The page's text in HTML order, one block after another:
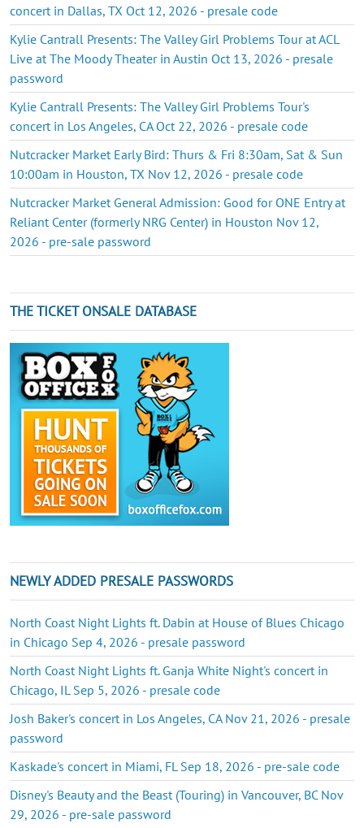
concert in Dallas, TX Oct 12, 2026 - presale code
Kylie Cantrall Presents: The Valley Girl Problems Tour at ACL
Live at The Moody Theater in Austin Oct 13, 2026 - presale
password
Kylie Cantrall Presents: The Valley Girl Problems Tour's
concert in Los Angeles, CA Oct 22, 2026 - presale code
Nutcracker Market Early Bird: Thurs & Fri 8:30am, Sat & Sun
10:00am in Houston, TX Nov 12, 2026 - presale code
Nutcracker Market General Admission: Good for ONE Entry at
Reliant Center (formerly NRG Center) in Houston Nov 12,
2026 - pre-sale password
THE TICKET ONSALE DATABASE
NEWLY ADDED PRESALE PASSWORDS
North Coast Night Lights ft. Dabin at House of Blues Chicago
in Chicago Sep 4, 2026 - presale password
North Coast Night Lights ft. Ganja White Night's concert in
Chicago, IL Sep 5, 2026 - presale code
Josh Baker's concert in Los Angeles, CA Nov 21, 2026 - presale
password
Kaskade's concert in Miami, FL Sep 18, 2026 - pre-sale code
Disney's Beauty and the Beast (Touring) in Vancouver, BC Nov
29, 2026 - pre-sale password